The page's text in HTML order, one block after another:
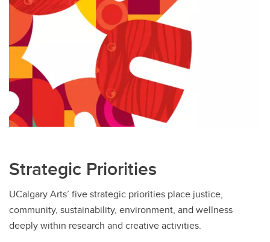
Strategic Priorities
UCalgary Arts’ five strategic priorities place justice,
community, sustainability, environment, and wellness
deeply within research and creative activities.